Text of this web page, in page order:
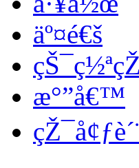
äº¤é€š
æ°”å€™